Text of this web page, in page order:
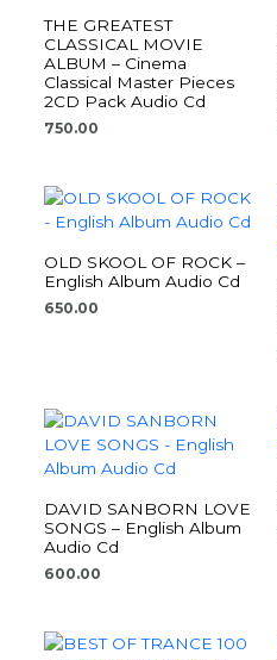
THE GREATEST
CLASSICAL MOVIE
ALBUM – Cinema
Classical Master Pieces
2CD Pack Audio Cd
750.00
OLD SKOOL OF ROCK –
English Album Audio Cd
650.00
DAVID SANBORN LOVE
SONGS – English Album
Audio Cd
600.00